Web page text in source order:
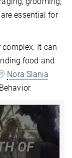
essential for
complex. It can
food and
Nora Slania